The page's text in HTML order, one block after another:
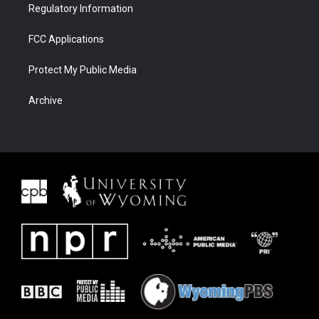
Regulatory Information
FCC Applications
Protect My Public Media
Archive